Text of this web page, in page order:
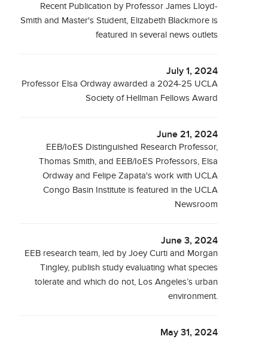
Recent Publication by Professor James Lloyd-
Smith and Master's Student, Elizabeth Blackmore is
featured in several news outlets
July 1, 2024
Professor Elsa Ordway awarded a 2024-25 UCLA
Society of Hellman Fellows Award
June 21, 2024
EEB/IoES Distinguished Research Professor,
Thomas Smith, and EEB/IoES Professors, Elsa
Ordway and Felipe Zapata's work with UCLA
Congo Basin Institute is featured in the UCLA
Newsroom
June 3, 2024
EEB research team, led by Joey Curti and Morgan
Tingley, publish study evaluating what species
tolerate and which do not, Los Angeles’s urban
environment.
May 31, 2024